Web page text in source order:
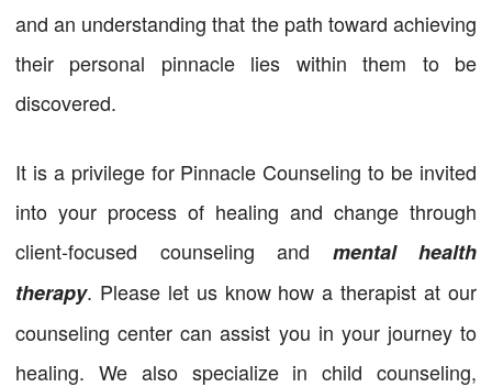
and an understanding that the path toward achieving
their personal pinnacle lies within them to be
discovered.
It is a privilege for Pinnacle Counseling to be invited
into your process of healing and change through
client-focused counseling and mental health
therapy. Please let us know how a therapist at our
counseling center can assist you in your journey to
healing. We also specialize in child counseling,